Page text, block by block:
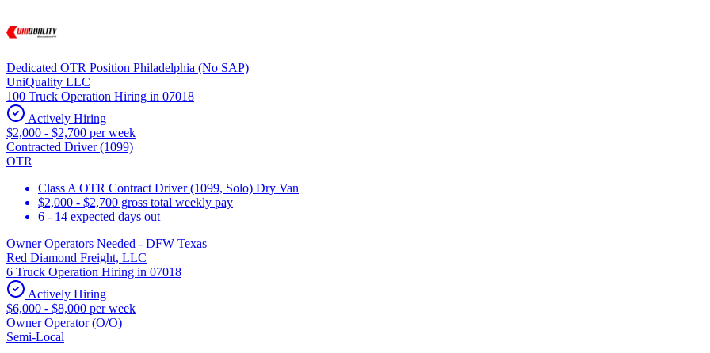
Dedicated OTR Position Philadelphia (No SAP)
UniQuality LLC
100 Truck Operation Hiring in 07018
Actively Hiring
$2,000 - $2,700 per week
Contracted Driver (1099)
OTR
Class A OTR Contract Driver (1099, Solo) Dry Van
$2,000 - $2,700 gross total weekly pay
6 - 14 expected days out
Owner Operators Needed - DFW Texas
Red Diamond Freight, LLC
6 Truck Operation Hiring in 07018
Actively Hiring
$6,000 - $8,000 per week
Owner Operator (O/O)
Semi-Local